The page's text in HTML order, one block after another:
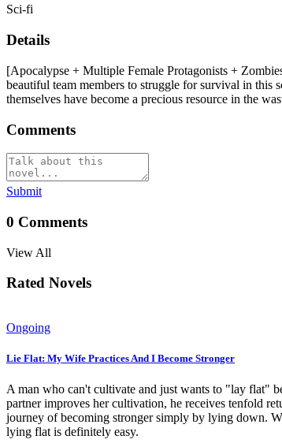
Sci-fi
Details
[Apocalypse + Multiple Female Protagonists +
beautiful team members to struggle for survival in this
themselves have become a precious resource in the
Comments
Submit
0 Comments
View All
Rated Novels
Ongoing
Lie Flat: My Wife Practices And I Become Stronger
A man who can't cultivate and just wants to "lay flat"
partner improves her cultivation, he receives tenfold
journey of becoming stronger simply by lying down.
lying flat is definitely easy.